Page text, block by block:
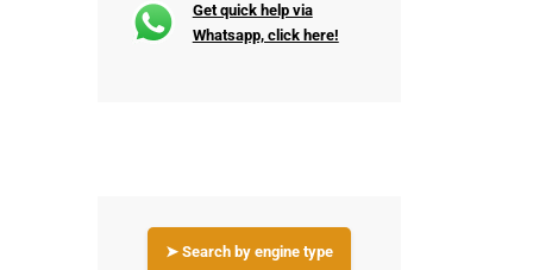
Get quick help via
Whatsapp, click here!
➤ Search by engine type